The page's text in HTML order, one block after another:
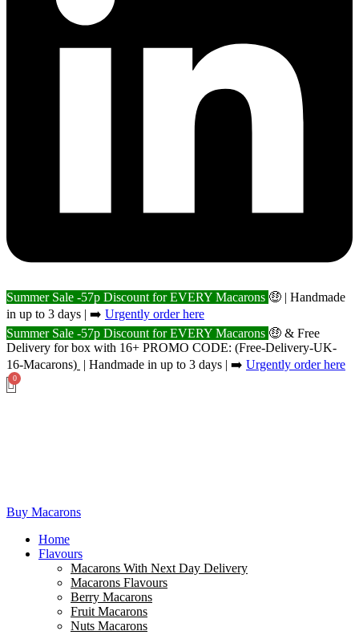
Summer Sale -57p Discount for EVERY Macarons 🤑 | Handmade
in up to 3 days | ➡️ Urgently order here
Summer Sale -57p Discount for EVERY Macarons 🤑 & Free
Delivery for box with 16+ PROMO CODE: (Free-Delivery-UK-
16-Macarons) | Handmade in up to 3 days | ➡️ Urgently order here
Buy Macarons
Home
Flavours
Macarons With Next Day Delivery
Macarons Flavours
Berry Macarons
Fruit Macarons
Nuts Macarons